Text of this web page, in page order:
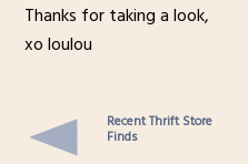
Thanks for taking a look,
xo loulou
Recent Thrift Store
Finds